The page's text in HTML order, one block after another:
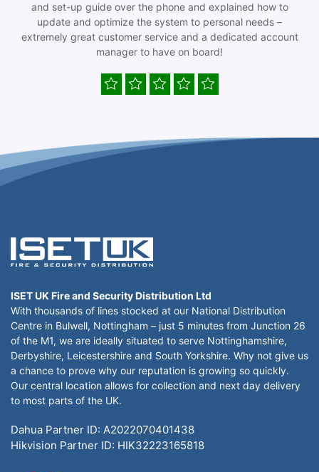
and set-up guide over the phone and explained how to
update and optimize the system to personal needs –
extremely great customer service and a dedicated account
manager to have on board!
ISET UK Fire and Security Distribution Ltd
With thousands of lines stocked at our National Distribution
Centre in Bulwell, Nottingham – just 5 minutes from Junction 26
of the M1, we are ideally situated to serve Nottinghamshire,
Derbyshire, Leicestershire and South Yorkshire. Why not give us
a chance to prove why our reputation is growing so quickly.
Our central location allows for collection and next day delivery
to most parts of the UK.
Dahua Partner ID: A2022070401438
Hikvision Partner ID: HIK32223165818